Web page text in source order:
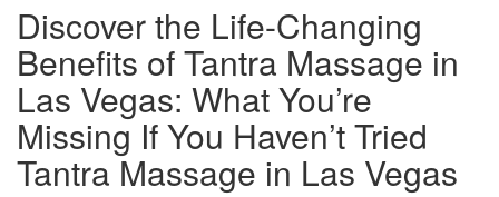
Discover the Life-Changing
Benefits of Tantra Massage in
Las Vegas: What You’re
Missing If You Haven’t Tried
Tantra Massage in Las Vegas